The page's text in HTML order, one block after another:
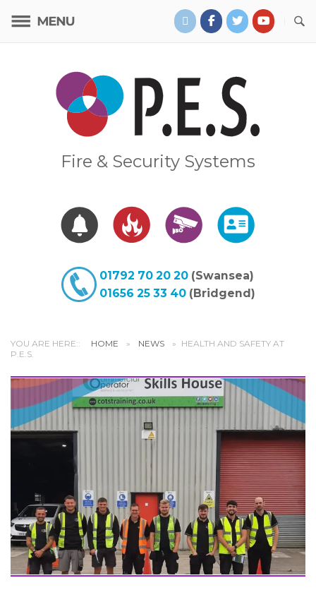
Home
Fire & Security Systems
01792 70 20 20(Swansea)
01656 25 33 40(Bridgend)
YOU ARE HERE:: HOME » NEWS » HEALTH AND SAFETY AT
P.E.S.